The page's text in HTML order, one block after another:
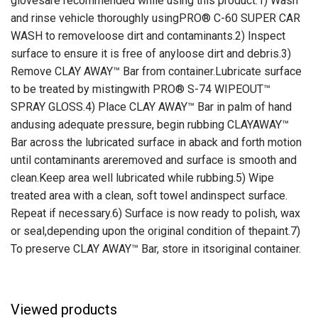
and rinse vehicle thoroughly usingPRO® C-60 SUPER CAR
WASH to removeloose dirt and contaminants.2) Inspect
surface to ensure it is free of anyloose dirt and debris.3)
Remove CLAY AWAY™ Bar from container.Lubricate surface
to be treated by mistingwith PRO® S-74 WIPEOUT™
SPRAY GLOSS.4) Place CLAY AWAY™ Bar in palm of hand
andusing adequate pressure, begin rubbing CLAYAWAY™
Bar across the lubricated surface in aback and forth motion
until contaminants areremoved and surface is smooth and
clean.Keep area well lubricated while rubbing.5) Wipe
treated area with a clean, soft towel andinspect surface.
Repeat if necessary.6) Surface is now ready to polish, wax
or seal,depending upon the original condition of thepaint.7)
To preserve CLAY AWAY™ Bar, store in itsoriginal container.
Viewed products